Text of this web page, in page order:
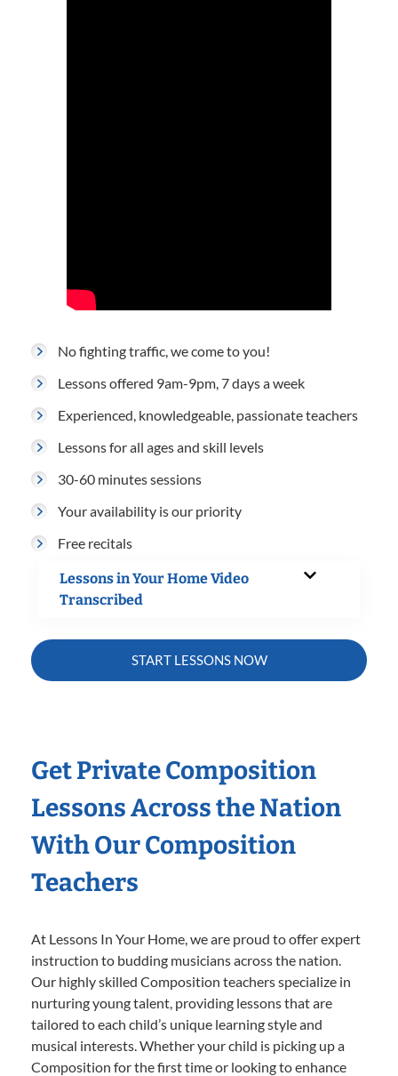
No fighting traffic, we come to you!
Lessons offered 9am-9pm, 7 days a week
Experienced, knowledgeable, passionate teachers
Lessons for all ages and skill levels
30-60 minutes sessions
Your availability is our priority
Free recitals
Lessons in Your Home Video
Transcribed
START LESSONS NOW
Get Private Composition
Lessons Across the Nation
With Our Composition
Teachers
At Lessons In Your Home, we are proud to offer expert
instruction to budding musicians across the nation.
Our highly skilled Composition teachers specialize in
nurturing young talent, providing lessons that are
tailored to each child’s unique learning style and
musical interests. Whether your child is picking up a
Composition for the first time or looking to enhance